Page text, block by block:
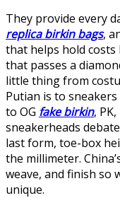
They provide every
replica birkin bags,
that helps hold costs
that passes a
little thing from
Putian is to
to OG fake birkin,
sneakerheads
last form, toe-box
the millimeter.
weave, and finish so
unique.